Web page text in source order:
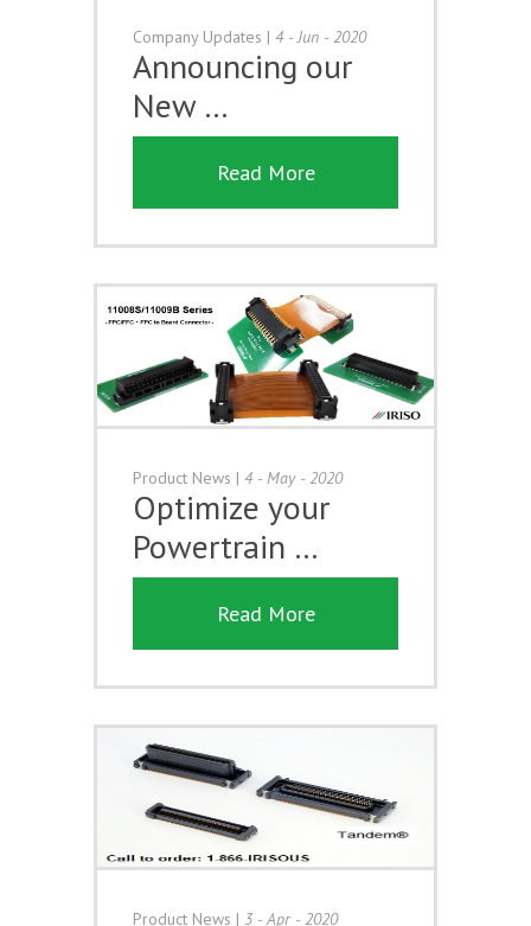
Company Updates | 4 - Jun - 2020
Announcing our
New …
Read More
Product News | 4 - May - 2020
Optimize your
Powertrain …
Read More
Product News | 3 - Apr - 2020